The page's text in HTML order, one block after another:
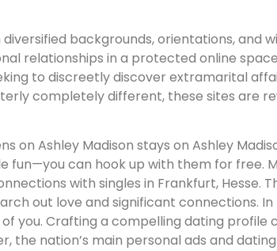
backgrounds, orientations, and
relationships in a protected online
to discreetly discover extramarital
completely different, these sites are
on Ashley Madison stays on Ashley
fun—you can hook up with them for free.
with singles in Frankfurt, Hesse.
out love and significant connections.
you. Crafting a compelling dating profile
the nation’s main personal ads and